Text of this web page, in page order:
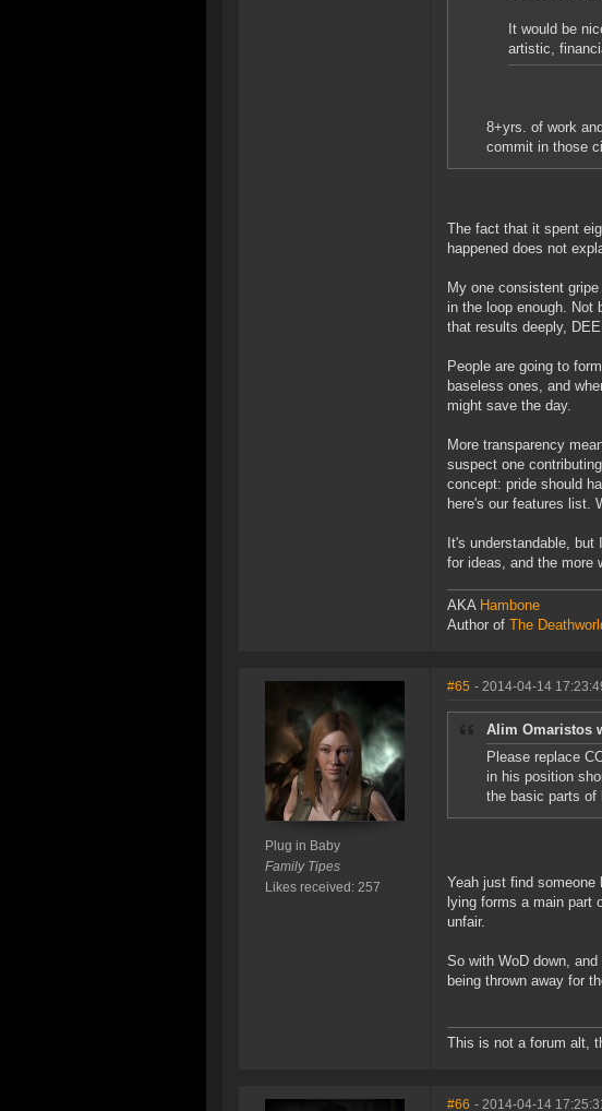
It would be
artistic,
8+yrs. of work
commit in those
The fact that it spent
happened does not
My one consistent
in the loop enough. Not
that results deeply,
People are going to
baseless ones, and
might save the day.
More transparency
suspect one
concept: pride should
here's our features list.
It's understandable,
for ideas, and the more
AKA Hambone
Author of The
Plug in Baby
Family Tipes
Likes received: 257
#65 - 2014-04-14
Alim Omaristos
Please replace
in his position
the basic parts of
Yeah just find
lying forms a main part
unfair.
So with WoD down,
being thrown away for
This is not a forum alt,
#66 - 2014-04-14